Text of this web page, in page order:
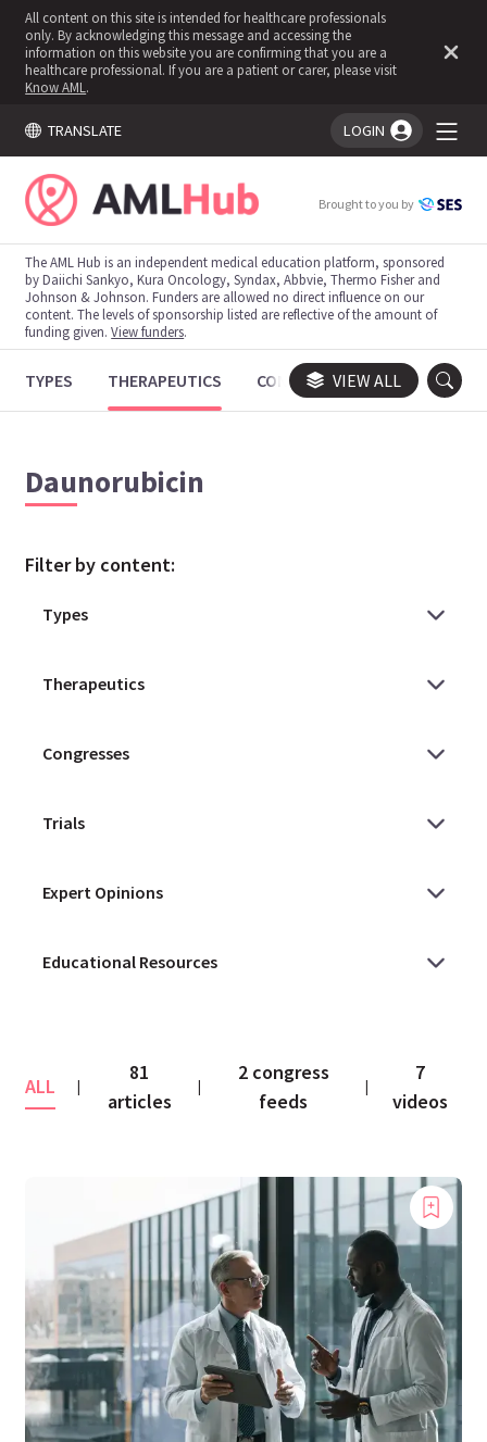
All content on this site is intended for healthcare professionals
only. By acknowledging this message and accessing the
information on this website you are confirming that you are a
healthcare professional. If you are a patient or carer, please visit
Know AML .
TRANSLATE LOGIN
You're logged in!
Brought to you by
The AML Hub is an independent medical education platform, sponsored
by Daiichi Sankyo, Kura Oncology, Syndax, Abbvie, Thermo Fisher and
Johnson & Johnson. Funders are allowed no direct influence on our
content. The levels of sponsorship listed are reflective of the amount of
funding given.View funders.
TYPES THERAPEUTICS CONGRESSES TRIALS
VIEW ALL
Daunorubicin
Filter by content:
ALL |
81
articles
|
2 congress
feeds
|
7
videos